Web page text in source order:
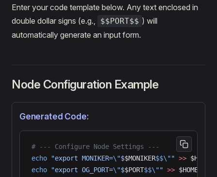
Enter your code template below. Any text enclosed in
double dollar signs (e.g.,
$$PORT$$ ) will
automatically generate an input form.
Node Configuration Example
Generated Code:
# --- Configure Node Settings ---
echo "export MONIKER=\"$$MONIKER$$\"" >> $HOME
echo "export OG_PORT=\"$$PORT$$\"" >> $HOME